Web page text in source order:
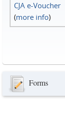
CJA e-Voucher
(more info)
Forms